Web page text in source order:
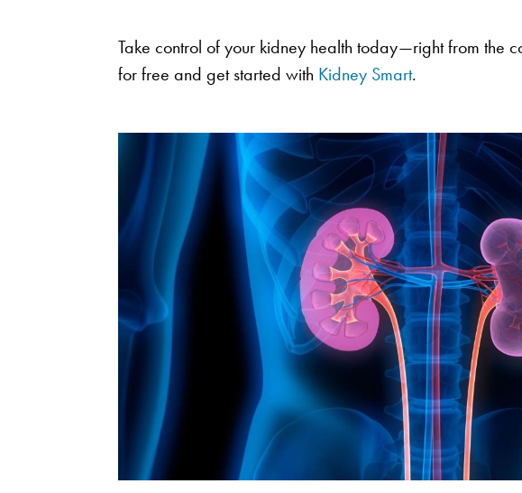
Take control of your kidney health today—right from the
for free and get started with Kidney Smart.